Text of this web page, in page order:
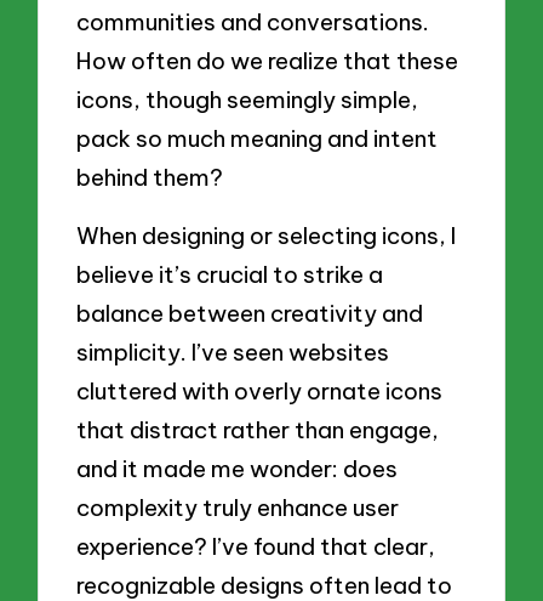
communities and conversations.
How often do we realize that these
icons, though seemingly simple,
pack so much meaning and intent
behind them?
When designing or selecting icons, I
believe it’s crucial to strike a
balance between creativity and
simplicity. I’ve seen websites
cluttered with overly ornate icons
that distract rather than engage,
and it made me wonder: does
complexity truly enhance user
experience? I’ve found that clear,
recognizable designs often lead to